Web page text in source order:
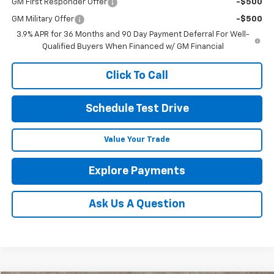
GM First Responder Offer -$500
GM Military Offer
-$500
3.9% APR for 36 Months and 90 Day Payment Deferral For Well-
Qualified Buyers When Financed w/ GM Financial
Click To Call
Schedule Test Drive
Value Your Trade
Explore Payments
Ask Us A Question